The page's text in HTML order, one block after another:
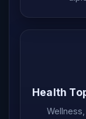
Health